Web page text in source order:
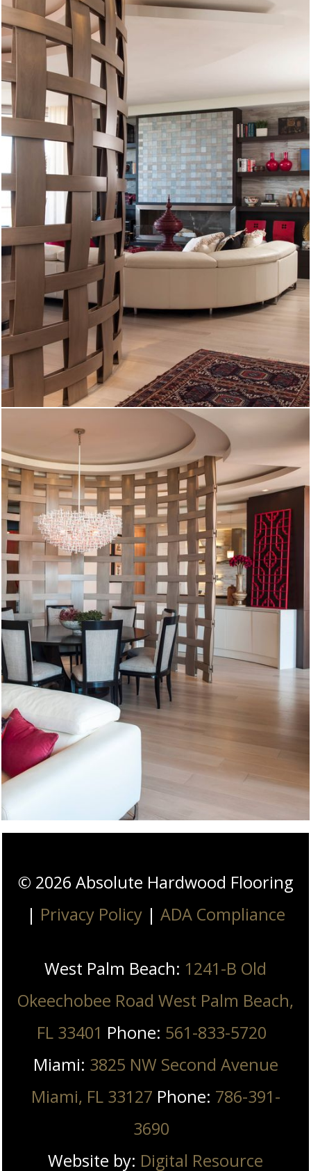
© 2026 Absolute Hardwood Flooring
| Privacy Policy| ADA Compliance
West Palm Beach: 1241-B Old
Okeechobee Road West Palm Beach,
FL 33401 Phone: 561-833-5720
Miami: 3825 NW Second Avenue
Miami, FL 33127 Phone: 786-391-
3690
Website by: Digital Resource